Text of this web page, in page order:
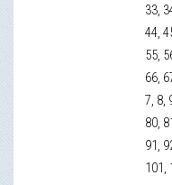
33,
44,
55,
66,
7, 8,
80,
91,
101,